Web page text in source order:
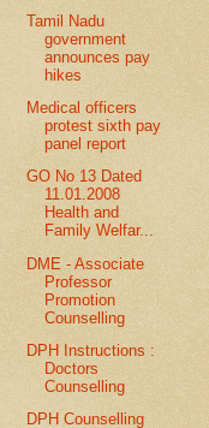
Tamil Nadu
government
announces pay
hikes
Medical officers
protest sixth pay
panel report
GO No 13 Dated
11.01.2008
Health and
Family Welfar...
DME - Associate
Professor
Promotion
Counselling
DPH Instructions :
Doctors
Counselling
DPH Counselling